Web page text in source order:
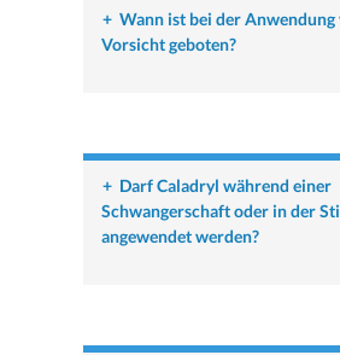
+ Wann ist bei der Anwendung
Vorsicht geboten?
+ Darf Caladryl während einer
Schwangerschaft oder in der
angewendet werden?